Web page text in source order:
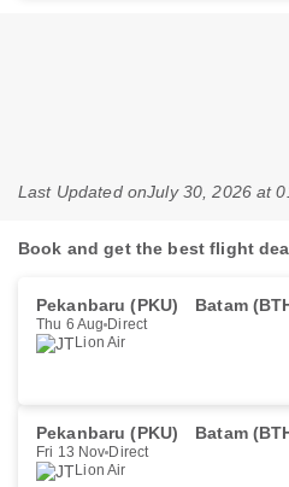
Last Updated onJuly 30, 2026 at
Book and get the best flight
Pekanbaru (PKU) Batam
Thu 6 Aug Direct
Lion Air
Pekanbaru (PKU) Batam
Fri 13 Nov Direct
Lion Air